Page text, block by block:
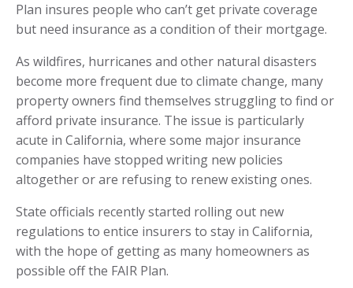
Plan insures people who can’t get private coverage
but need insurance as a condition of their mortgage.
As wildfires, hurricanes and other natural disasters
become more frequent due to climate change, many
property owners find themselves struggling to find or
afford private insurance. The issue is particularly
acute in California, where some major insurance
companies have stopped writing new policies
altogether or are refusing to renew existing ones.
State officials recently started rolling out new
regulations to entice insurers to stay in California,
with the hope of getting as many homeowners as
possible off the FAIR Plan.